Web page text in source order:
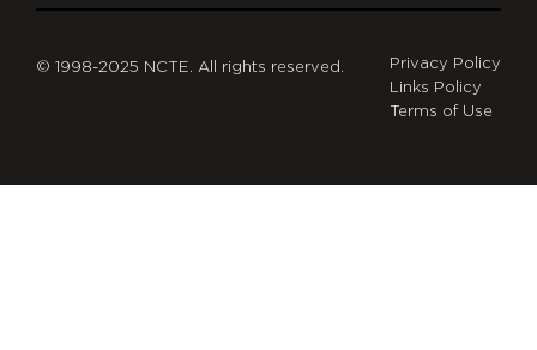
© 1998-2025 NCTE. All rights reserved.
Privacy Policy
Links Policy
Terms of Use